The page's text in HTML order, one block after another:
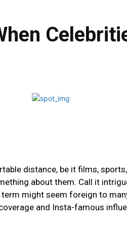
distance, be it films,‌
about them. Call it
term ⁣might⁢ seem⁤ foreign to
and Insta-famous